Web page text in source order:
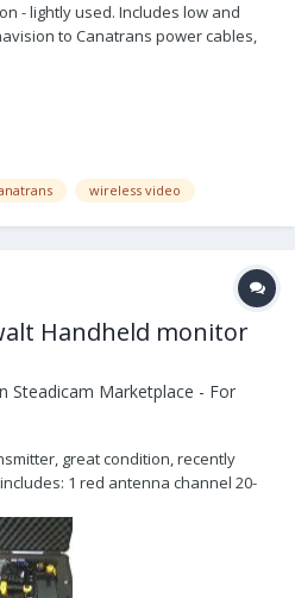
- lightly used. Includes low and
to Canatrans power cables,
and cables. Asking $1500. You
-at- d...
wireless video
Handheld monitor
Steadicam Marketplace - For
great condition, recently
1 red antenna channel 20-
power cable 1 XLR to AC power